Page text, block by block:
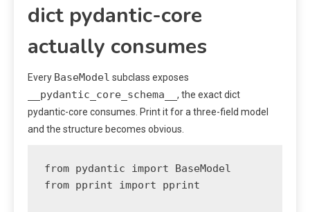
dict pydantic-core
actually consumes
Every BaseModel subclass exposes
__pydantic_core_schema__ , the exact dict
pydantic-core consumes. Print it for a three-field model
and the structure becomes obvious.
from pydantic import BaseModel
from pprint import pprint